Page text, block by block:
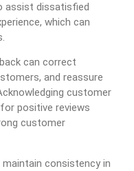
assist dissatisfied
which can
can correct
and reassure
customer
positive reviews
customer
consistency in